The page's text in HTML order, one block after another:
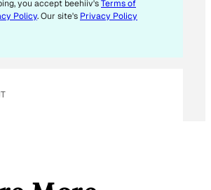
you accept beehiiv'sTerms of
Policy. Our site's Privacy Policy